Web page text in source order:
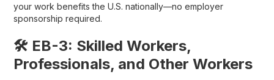
your work benefits the U.S. nationally—no employer
sponsorship required.
🛠 EB-3: Skilled Workers,
Professionals, and Other Workers